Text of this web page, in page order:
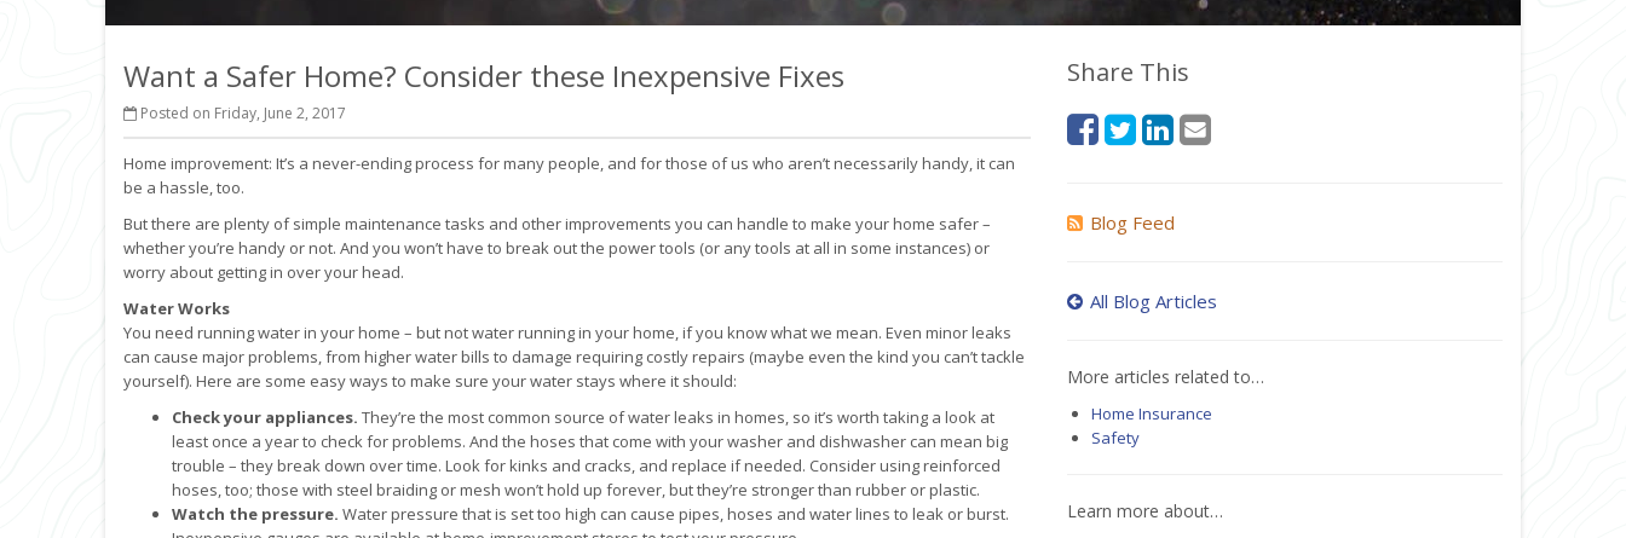
Want a Safer Home? Consider these Inexpensive Fixes
Posted on Friday, June 2, 2017
Home improvement: It’s a never-ending process for many people, and for those of us who aren’t necessarily handy, it can
be a hassle, too.
But there are plenty of simple maintenance tasks and other improvements you can handle to make your home safer –
whether you’re handy or not. And you won’t have to break out the power tools (or any tools at all in some instances) or
worry about getting in over your head.
Water Works
You need running water in your home – but not water running in your home, if you know what we mean. Even minor leaks
can cause major problems, from higher water bills to damage requiring costly repairs (maybe even the kind you can’t tackle
yourself). Here are some easy ways to make sure your water stays where it should:
Check your appliances. They’re the most common source of water leaks in homes, so it’s worth taking a look at
least once a year to check for problems. And the hoses that come with your washer and dishwasher can mean big
trouble – they break down over time. Look for kinks and cracks, and replace if needed. Consider using reinforced
hoses, too; those with steel braiding or mesh won’t hold up forever, but they’re stronger than rubber or plastic.
Watch the pressure. Water pressure that is set too high can cause pipes, hoses and water lines to leak or burst.
Share This
Blog Feed
All Blog Articles
More articles related to…
Home Insurance
Safety
Learn more about…